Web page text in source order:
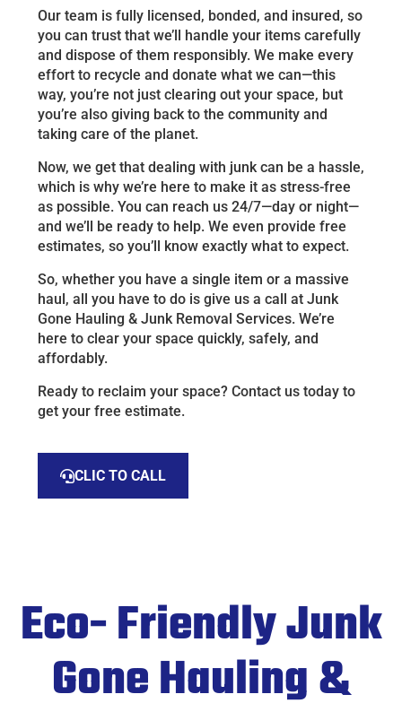
Our team is fully licensed, bonded, and insured, so
you can trust that we’ll handle your items carefully
and dispose of them responsibly. We make every
effort to recycle and donate what we can—this
way, you’re not just clearing out your space, but
you’re also giving back to the community and
taking care of the planet.
Now, we get that dealing with junk can be a hassle,
which is why we’re here to make it as stress-free
as possible. You can reach us 24/7—day or night—
and we’ll be ready to help. We even provide free
estimates, so you’ll know exactly what to expect.
So, whether you have a single item or a massive
haul, all you have to do is give us a call at Junk
Gone Hauling & Junk Removal Services. We’re
here to clear your space quickly, safely, and
affordably.
Ready to reclaim your space? Contact us today to
get your free estimate.
CLIC TO CALL
Eco- Friendly Junk
Gone Hauling &